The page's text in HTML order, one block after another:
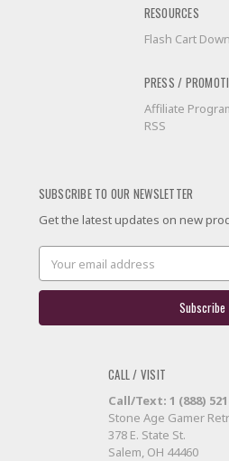
RESOURCES
Flash Cart
PRESS /
Affiliate
RSS
SUBSCRIBE TO OUR NEWSLETTER
Get the latest updates on new
Address
CALL / VISIT
Call/Text: 1 (888)
Stone Age Gamer
378 E. State St.
Salem, OH 44460